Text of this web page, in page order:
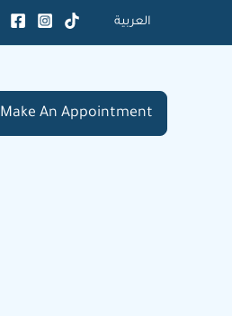
العربية
Make An Appointment